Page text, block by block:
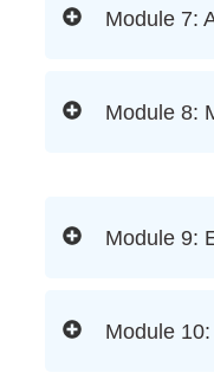
Module 7:
Module 8:
Module 9:
Module